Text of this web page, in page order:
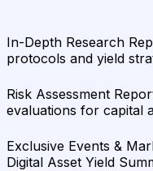
In-Depth Research
protocols and yield
Risk Assessment
evaluations for capital
Exclusive Events &
Digital Asset Yield